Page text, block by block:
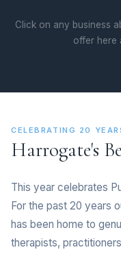
Click on any business
offer here
CELEBRATING 20
Harrogate's
This year celebrates
For the past 20 years
has been home to
therapists,